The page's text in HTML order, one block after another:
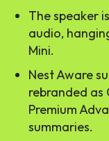
The speaker
audio,
Mini.
Nest Aware
rebranded as
Premium
summaries.